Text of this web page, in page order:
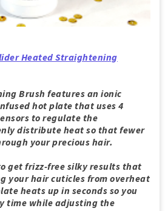
Heated Straightening
Brush features an ionic
hot plate that uses 4
to regulate the
distribute heat so that fewer
your precious hair.
get frizz-free silky results that
your hair cuticles from overheat
heats up in seconds so you
time while adjusting the